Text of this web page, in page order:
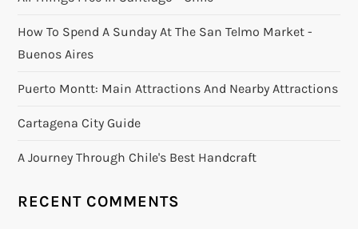
How To Spend A Sunday At The San Telmo Market -
Buenos Aires
Puerto Montt: Main Attractions And Nearby Attractions
Cartagena City Guide
A Journey Through Chile's Best Handcraft
RECENT COMMENTS